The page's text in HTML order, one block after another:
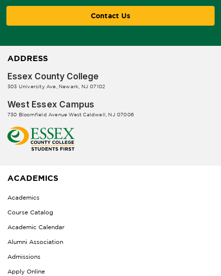
Contact Us
ADDRESS
Essex County College
303 University Ave, Newark, NJ 07102
West Essex Campus
730 Bloomfield Avenue West Caldwell, NJ 07006
ACADEMICS
Academics
Course Catalog
Academic Calendar
Alumni Association
Admissions
Apply Online